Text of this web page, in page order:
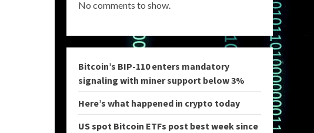
No comments to show.
Bitcoin’s BIP-110 enters mandatory
signaling with miner support below 3%
Here’s what happened in crypto today
US spot Bitcoin ETFs post best week since